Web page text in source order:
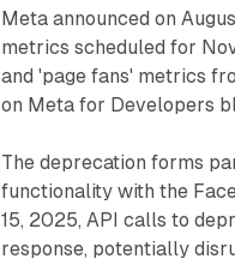
Meta announced on
metrics scheduled for
and 'page fans' metrics
on Meta for Developers
The deprecation forms
functionality with the
15, 2025, API calls to
response, potentially